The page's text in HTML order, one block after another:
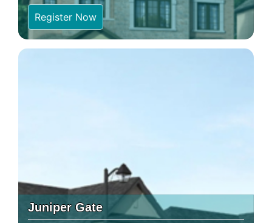
Register Now
Juniper Gate